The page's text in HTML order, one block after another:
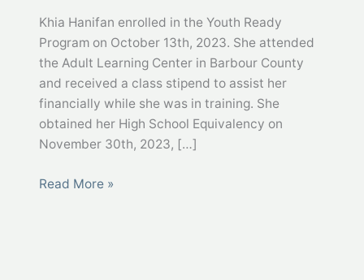
Khia Hanifan enrolled in the Youth Ready
Program on October 13th, 2023. She attended
the Adult Learning Center in Barbour County
and received a class stipend to assist her
financially while she was in training. She
obtained her High School Equivalency on
November 30th, 2023, […]
WIOA
Read More »